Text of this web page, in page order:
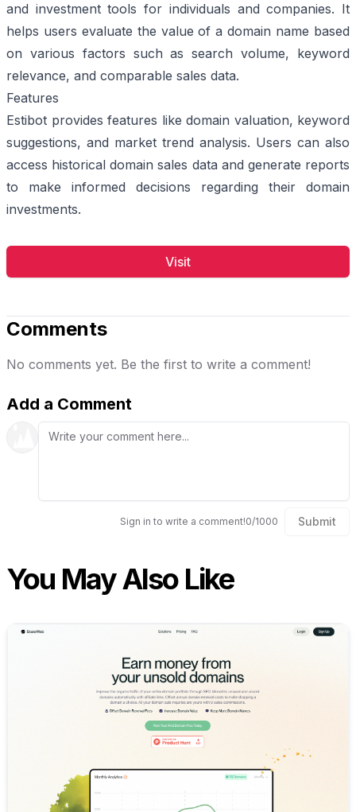
and investment tools for individuals and companies. It
helps users evaluate the value of a domain name based
on various factors such as search volume, keyword
relevance, and comparable sales data.
Features
Estibot provides features like domain valuation, keyword
suggestions, and market trend analysis. Users can also
access historical domain sales data and generate reports
to make informed decisions regarding their domain
investments.
Visit
Comments
No comments yet. Be the first to write a comment!
Add a Comment
Sign in to write a comment!0/1000 Submit
You May Also Like
Internal link to